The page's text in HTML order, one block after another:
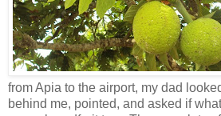
from Apia to the airport, my dad
behind me, pointed, and asked if